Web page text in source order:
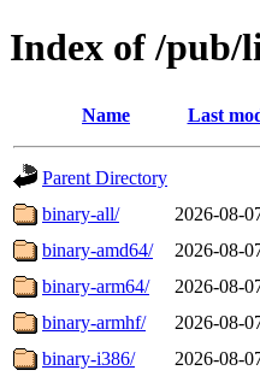
Index of /pub/
Name Last
Parent Directory
binary-all/
2026-08-
binary-amd64/
2026-08-
binary-arm64/
2026-08-
binary-armhf/
2026-08-
binary-i386/
2026-08-